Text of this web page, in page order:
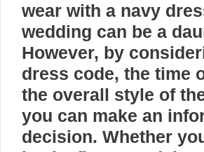
wear with a navy
wedding can be a
However, by
dress code, the time
the overall style of
you can make an
decision. Whether